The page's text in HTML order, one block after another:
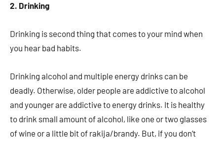
2. Drinking
Drinking is second thing that comes to your mind when
you hear bad habits.
Drinking alcohol and multiple energy drinks can be
deadly. Otherwise, older people are addictive to alcohol
and younger are addictive to energy drinks. It is healthy
to drink small amount of alcohol, like one or two glasses
of wine or a little bit of rakija/brandy. But, if you don’t